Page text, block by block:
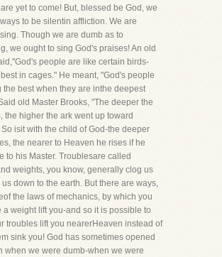
yet to come! But, blessed be God, we
to be silentin affliction. We are
Though we are dumb as to
we ought to sing God's praises! An old
people are like certain birds-
in cages." He meant, "God's people
the best when they are inthe deepest
old Master Brooks, "The deeper the
the higher the ark went up toward
So isit with the child of God-the deeper
the nearer to Heaven he rises if he
to his Master. Troublesare called
weights, you know, generally clog us
down to the earth. But there are ways,
the laws of mechanics, by which you
a weight lift you-and so it is possible to
troubles lift you nearerHeaven instead of
sink you! God has sometimes opened
when we were dumb-when we were